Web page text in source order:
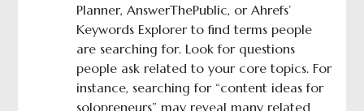
Planner, AnswerThePublic, or Ahrefs’
Keywords Explorer to find terms people
are searching for. Look for questions
people ask related to your core topics. For
instance, searching for “content ideas for
solopreneurs” may reveal many related